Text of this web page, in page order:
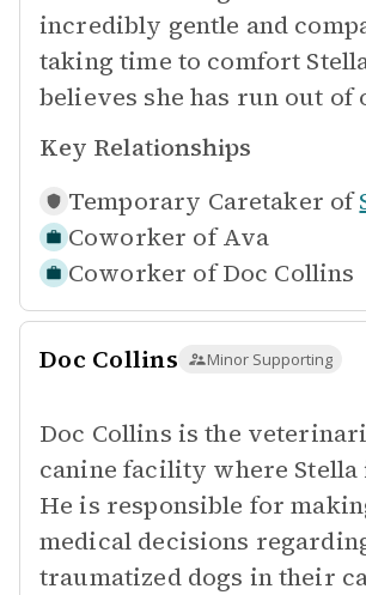
incredibly gentle and
taking time to comfort
believes she has run out of
Key Relationships
Temporary Caretaker of
Coworker of Ava
Coworker of Doc Collins
Doc Collins Minor Supporting
Doc Collins is the
canine facility where Stella
He is responsible for
medical decisions
traumatized dogs in their